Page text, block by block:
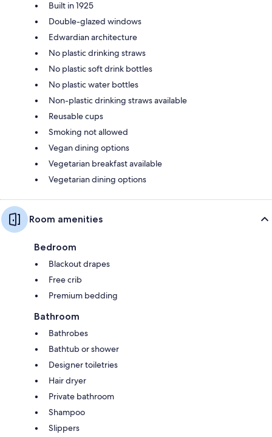
Built in 1925
Double-glazed windows
Edwardian architecture
No plastic drinking straws
No plastic soft drink bottles
No plastic water bottles
Non-plastic drinking straws available
Reusable cups
Smoking not allowed
Vegan dining options
Vegetarian breakfast available
Vegetarian dining options
Room amenities
Bedroom
Blackout drapes
Free crib
Premium bedding
Bathroom
Bathrobes
Bathtub or shower
Designer toiletries
Hair dryer
Private bathroom
Shampoo
Slippers